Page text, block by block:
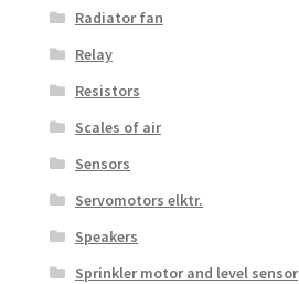
Radiator fan
Relay
Resistors
Scales of air
Sensors
Servomotors elktr.
Speakers
Sprinkler motor and level sensor